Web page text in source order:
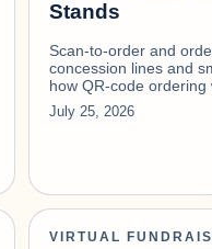
Stands
Scan-to-order and
concession lines and
how QR-code ordering
July 25, 2026
VIRTUAL